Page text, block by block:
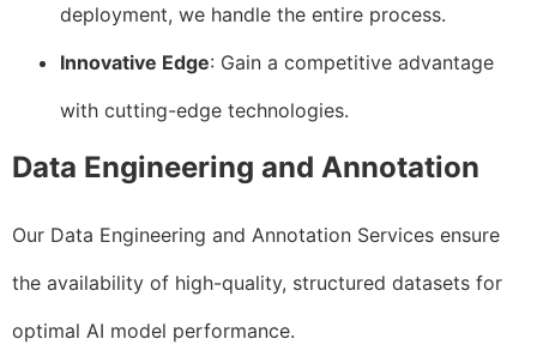
deployment, we handle the entire process.
Innovative Edge: Gain a competitive advantage
with cutting-edge technologies.
Data Engineering and Annotation
Our Data Engineering and Annotation Services ensure
the availability of high-quality, structured datasets for
optimal AI model performance.